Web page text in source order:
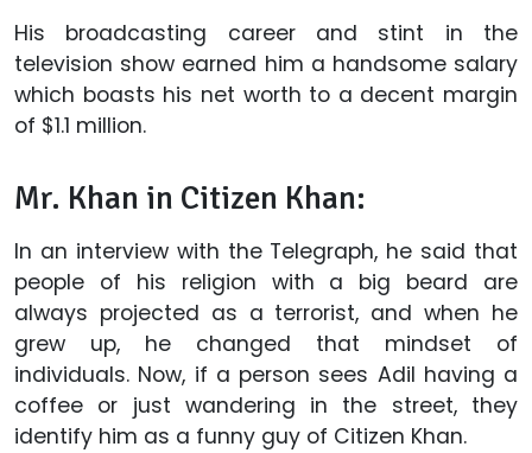
His broadcasting career and stint in the
television show earned him a handsome salary
which boasts his net worth to a decent margin
of $1.1 million.
Mr. Khan in Citizen Khan:
In an interview with the Telegraph, he said that
people of his religion with a big beard are
always projected as a terrorist, and when he
grew up, he changed that mindset of
individuals. Now, if a person sees Adil having a
coffee or just wandering in the street, they
identify him as a funny guy of Citizen Khan.